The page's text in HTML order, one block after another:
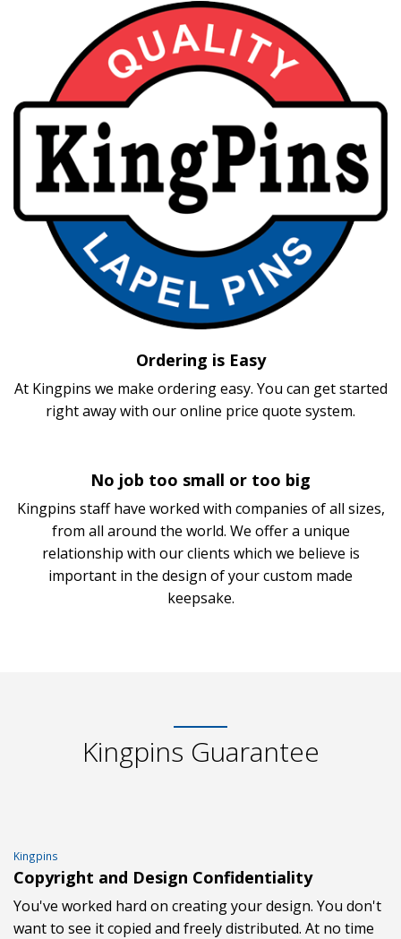
Ordering is Easy
At Kingpins we make ordering easy. You can get started
right away with our online price quote system.
No job too small or too big
Kingpins staff have worked with companies of all sizes,
from all around the world. We offer a unique
relationship with our clients which we believe is
important in the design of your custom made
keepsake.
Kingpins Guarantee
Kingpins
Copyright and Design Confidentiality
You've worked hard on creating your design. You don't
want to see it copied and freely distributed. At no time